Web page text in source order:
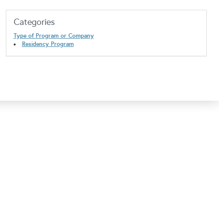
Categories
Type of Program or Company
Residency Program